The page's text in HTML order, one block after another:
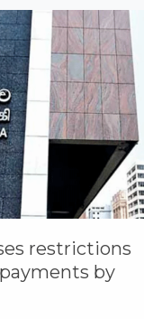
restrictions
by